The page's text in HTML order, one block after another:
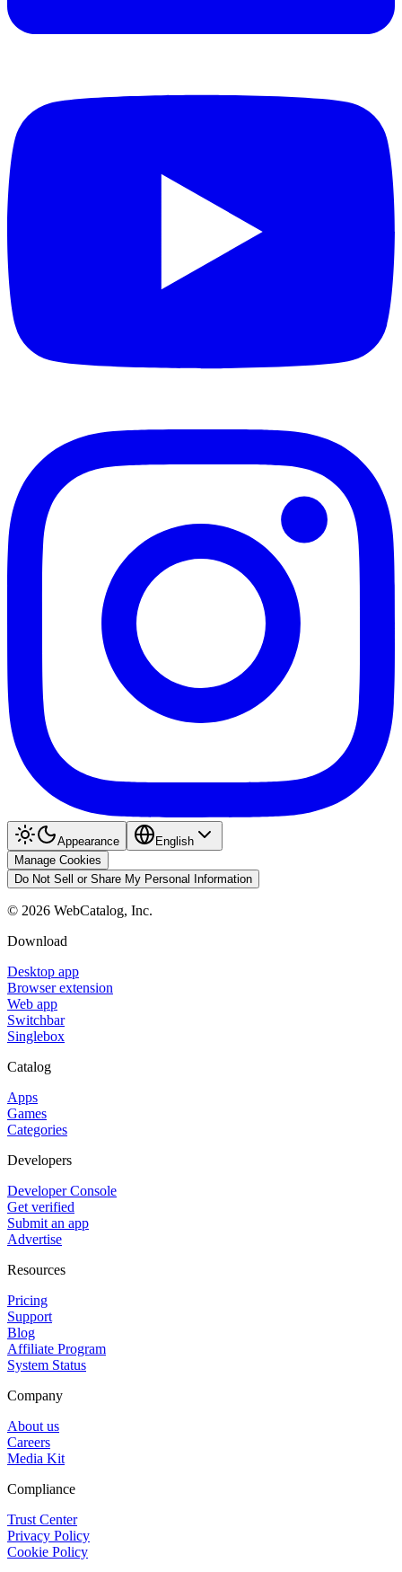
Appearance
English
Manage Cookies
Do Not Sell or Share My Personal Information
© 2026 WebCatalog, Inc.
Download
Desktop app
Browser extension
Web app
Switchbar
Singlebox
Catalog
Apps
Games
Categories
Developers
Developer Console
Get verified
Submit an app
Advertise
Resources
Pricing
Support
Blog
Affiliate Program
System Status
Company
About us
Careers
Media Kit
Compliance
Trust Center
Privacy Policy
Cookie Policy